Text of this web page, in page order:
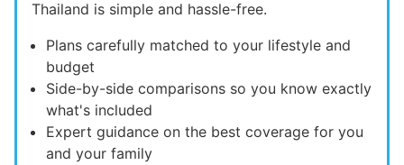
Thailand is simple and hassle-free.
Plans carefully matched to your lifestyle and
budget
Side-by-side comparisons so you know exactly
what's included
Expert guidance on the best coverage for you
and your family